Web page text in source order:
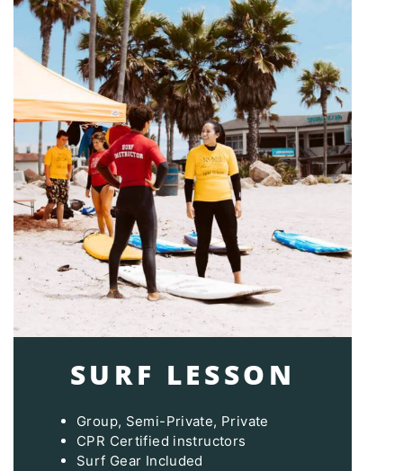
SURF LESSON
Group, Semi-Private, Private
CPR Certified instructors
Surf Gear Included